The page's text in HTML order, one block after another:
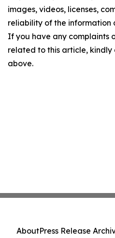
images, videos, licenses,
reliability of the information
If you have any complaints
related to this article,
above.
AboutPress Release